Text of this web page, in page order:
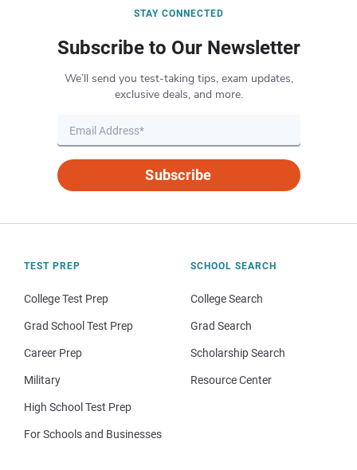
STAY CONNECTED
Subscribe to Our Newsletter
We’ll send you test-taking tips, exam updates,
exclusive deals, and more.
Subscribe
TEST PREP
College Test Prep
Grad School Test Prep
Career Prep
Military
High School Test Prep
For Schools and Businesses
SCHOOL SEARCH
College Search
Grad Search
Scholarship Search
Resource Center